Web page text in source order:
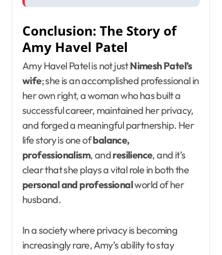
Conclusion: The Story of
Amy Havel Patel
Amy Havel Patel is not justNimesh Patel’s
wife; she is an accomplished professional in
her own right, a woman who has built a
successful career, maintained her privacy,
and forged a meaningful partnership. Her
life story is one ofbalance,
professionalism, andresilience, and it’s
clear that she plays a vital role in both the
personal and professionalworld of her
husband.
In a society where privacy is becoming
increasingly rare, Amy’s ability to stay